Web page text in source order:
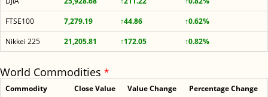
FTSE100
7,279.19 ↑44.86
↑0.62%
Nikkei 225
21,205.81 ↑172.05 ↑0.82%
World Commodities *
Commodity Close Value Value Change Percentage Change